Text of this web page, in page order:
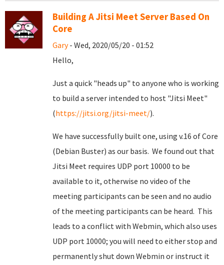
Building A Jitsi Meet Server Based On
Core
Gary- Wed, 2020/05/20 - 01:52
Hello,
Just a quick "heads up" to anyone who is working
to build a server intended to host "Jitsi Meet"
(https://jitsi.org/jitsi-meet/).
We have successfully built one, using v.16 of Core
(Debian Buster) as our basis. We found out that
Jitsi Meet requires UDP port 10000 to be
available to it, otherwise no video of the
meeting participants can be seen and no audio
of the meeting participants can be heard. This
leads to a conflict with Webmin, which also uses
UDP port 10000; you will need to either stop and
permanently shut down Webmin or instruct it